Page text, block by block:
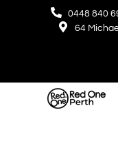
0448 840
64